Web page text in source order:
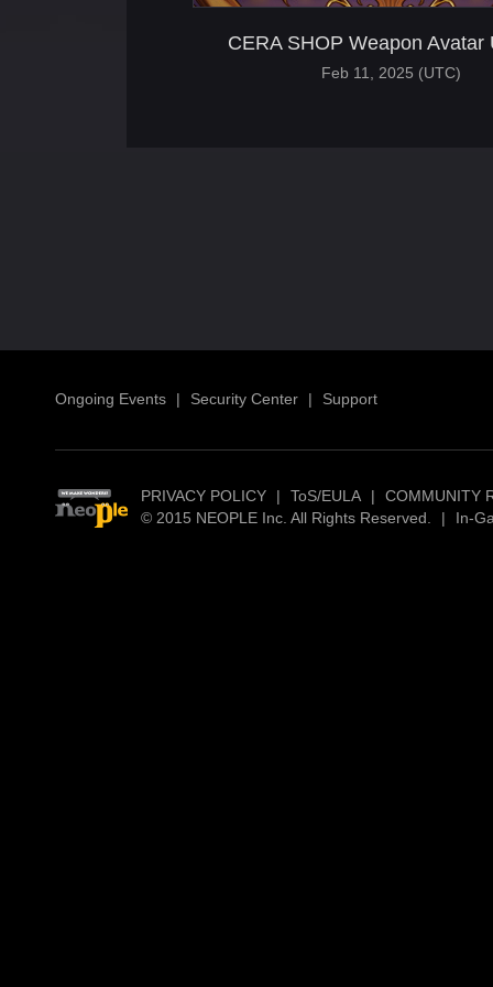
CERA SHOP Weapon Avatar
Feb 11, 2025 (UTC)
Ongoing Events | Security Center | Support
PRIVACY POLICY | ToS/EULA |
COMMUNITY
© 2015 NEOPLE Inc. All Rights Reserved.
| In-